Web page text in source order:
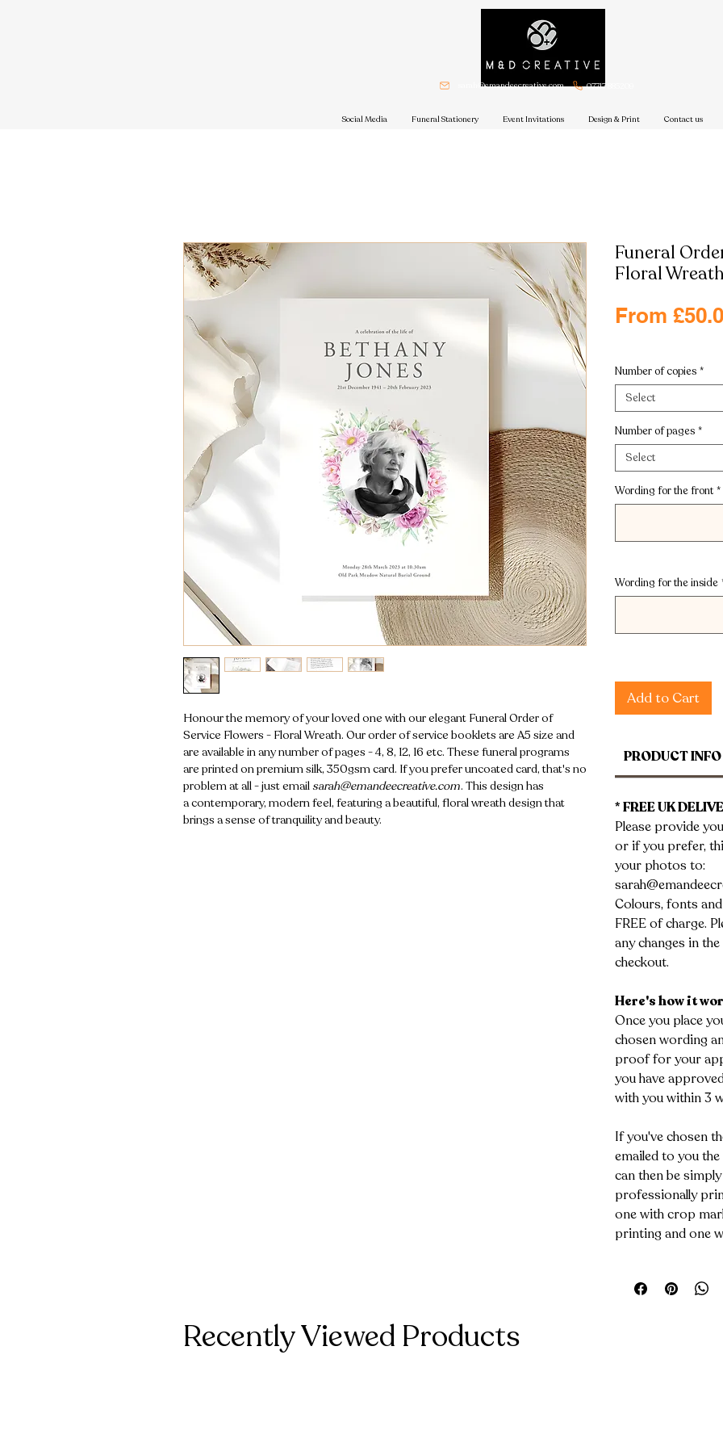
sarah@emandeecreative.com 07717 885209
Social Media Funeral Stationery Event Invitations Design & Print Contact us
Honour the memory of your loved one with our elegant Funeral Order of
Service Flowers - Floral Wreath. Our order of service booklets are A5 size and
are available in any number of pages - 4, 8, 12, 16 etc. These funeral programs
are printed on premium silk, 350gsm card. If you prefer uncoated card, that's no
problem at all - just emailsarah@emandeecreative.com. This design has
a contemporary, modern feel, featuring a beautiful, floral wreath design that
brings a sense of tranquility and beauty.
Funeral
Floral Wreath
From
Number of copies *
Select
Number of pages *
Select
Wording for the front *
Wording for the inside
Add to Cart
PRODUCT INFO
* FREE UK
Please provide
or if you prefer,
your photos to:
Colours, fonts
FREE of charge.
any changes in
checkout.
Here's how it
Once you place
chosen wording
proof for your
you have
with you within 3
If you've chosen
emailed to you
can then be
professionally
one with crop
printing and one
Recently Viewed Products